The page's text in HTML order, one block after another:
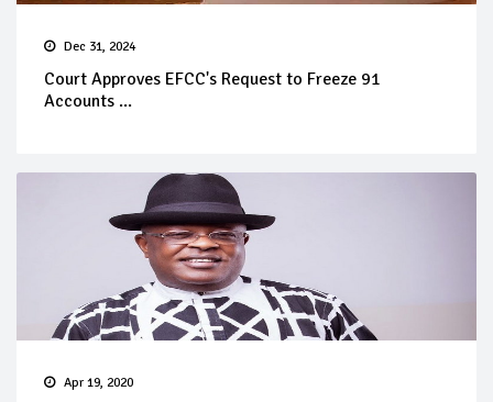
Dec 31, 2024
Court Approves EFCC's Request to Freeze 91
Accounts ...
Apr 19, 2020